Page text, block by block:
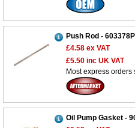
Push Rod -
£4.58 ex VAT
£5.50 inc UK VAT
Most express orders
Oil Pump Gasket -